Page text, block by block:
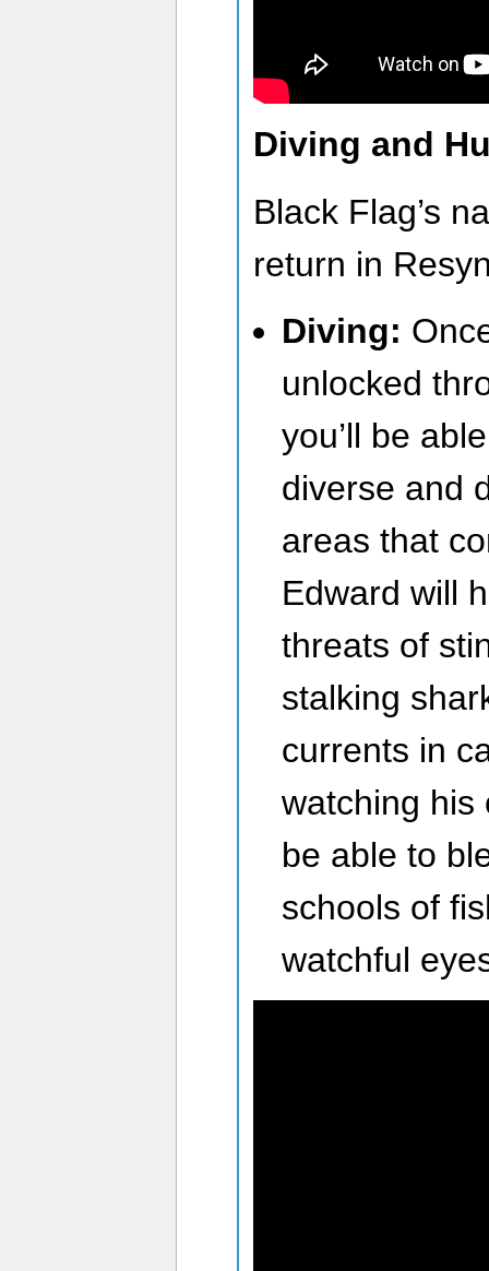
Diving and
Black Flag’s
return in
Diving:
unlocked
you’ll be
diverse and
areas that
Edward will
threats of
stalking
currents in
watching his
be able to
schools of
watchful